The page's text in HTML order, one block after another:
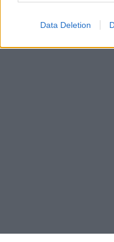
Data Deletion